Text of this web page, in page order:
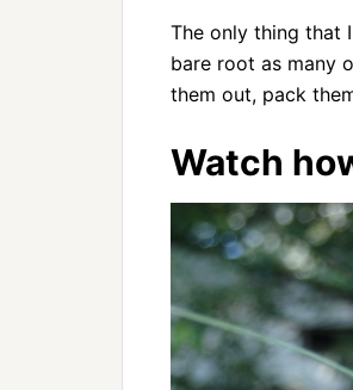
The only thing that
bare root as many
them out, pack
Watch